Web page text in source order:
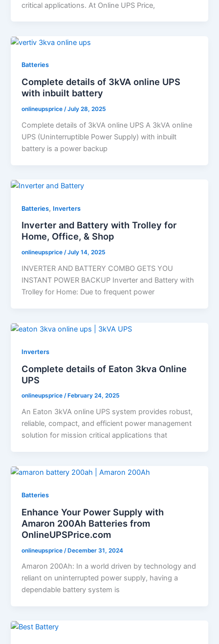
critical applications. At Online UPS Price,
Batteries
Complete details of 3kVA online UPS
with inbuilt battery
onlineupsprice/July 28, 2025
Complete details of 3kVA online UPS A 3kVA online
UPS (Uninterruptible Power Supply) with inbuilt
battery is a power backup
Batteries, Inverters
Inverter and Battery with Trolley for
Home, Office, & Shop
onlineupsprice/July 14, 2025
INVERTER AND BATTERY COMBO GETS YOU
INSTANT POWER BACKUP Inverter and Battery with
Trolley for Home: Due to frequent power
Inverters
Complete details of Eaton 3kva Online
UPS
onlineupsprice/ February 24, 2025
An Eaton 3kVA online UPS system provides robust,
reliable, compact, and efficient power management
solution for mission critical applications that
Batteries
Enhance Your Power Supply with
Amaron 200Ah Batteries from
OnlineUPSPrice.com
onlineupsprice /December 31, 2024
Amaron 200Ah: In a world driven by technology and
reliant on uninterrupted power supply, having a
dependable battery system is